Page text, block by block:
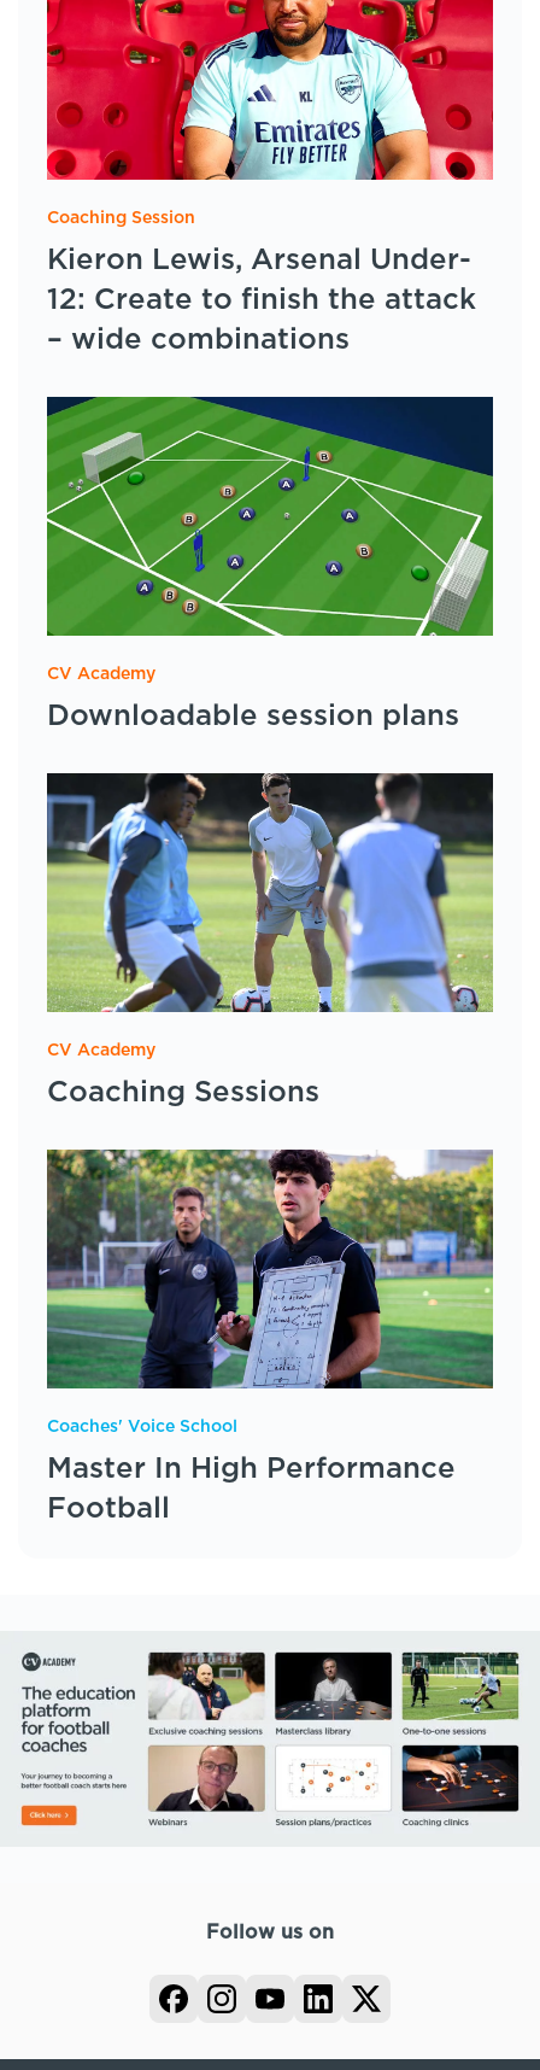
Coaching Session
Kieron Lewis, Arsenal Under-
12: Create to finish the attack
– wide combinations
CV Academy
Downloadable session plans
CV Academy
Coaching Sessions
Coaches' Voice School
Master In High Performance
Football
Follow us on